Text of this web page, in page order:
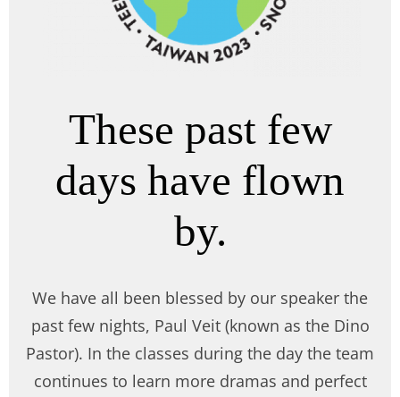
These past few
days have flown
by.
We have all been blessed by our speaker the
past few nights, Paul Veit (known as the Dino
Pastor). In the classes during the day the team
continues to learn more dramas and perfect